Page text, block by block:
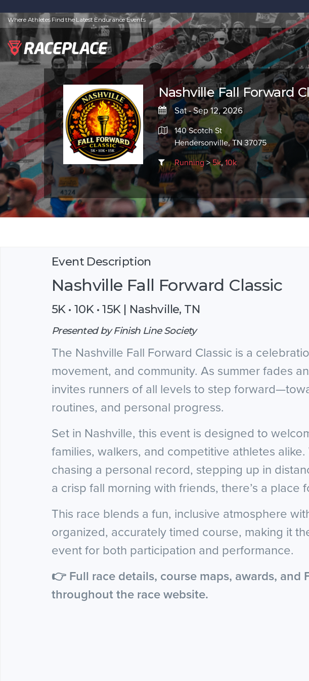
Where Athletes Find the Latest Endurance Events
Nashville Fall Forward
Sat - Sep 12, 2026
140 Scotch St
Hendersonville, TN 37075
Running>5k,10k
Event Description
Nashville Fall Forward Classic
5K • 10K • 15K | Nashville, TN
Presented by Finish Line Society
The Nashville Fall Forward Classic is a
movement, and community. As summer fades
invites runners of all levels to step
routines, and personal progress.
Set in Nashville, this event is designed to
families, walkers, and competitive athletes alike.
chasing a personal record, stepping up in
a crisp fall morning with friends, there’s a place
This race blends a fun, inclusive atmosphere
organized, accurately timed course, making it
event for both participation and performance.
👉 Full race details, course maps, awards, and
throughout the race website.